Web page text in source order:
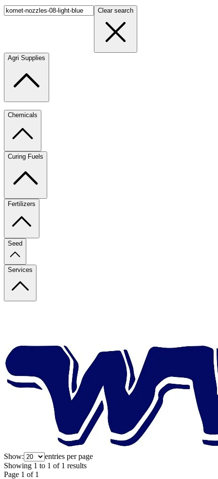
Clear search
Agri Supplies
Chemicals
Curing Fuels
Fertilizers
Seed
Services
Show:
entries per page
Showing 1 to 1 of 1 results
Page 1 of 1